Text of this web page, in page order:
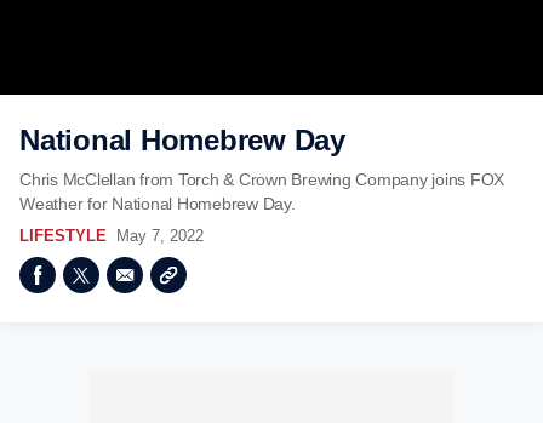
National Homebrew Day
Chris McClellan from Torch & Crown Brewing Company joins FOX
Weather for National Homebrew Day.
LIFESTYLE May 7, 2022